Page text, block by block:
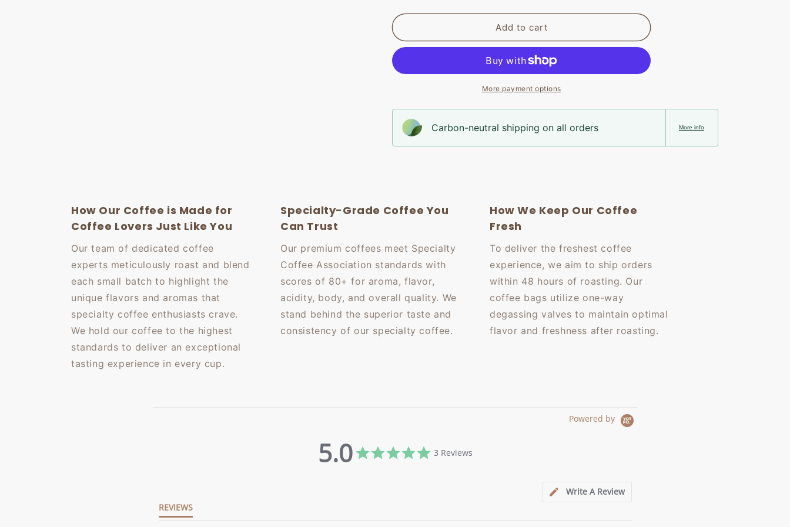
Add to cart
More payment options
Carbon-neutral shipping on all orders More info
How Our Coffee is Made for
Coffee Lovers Just Like You
Our team of dedicated coffee
experts meticulously roast and blend
each small batch to highlight the
unique flavors and aromas that
specialty coffee enthusiasts crave.
We hold our coffee to the highest
standards to deliver an exceptional
tasting experience in every cup.
Specialty-Grade Coffee You
Can Trust
Our premium coffees meet Specialty
Coffee Association standards with
scores of 80+ for aroma, flavor,
acidity, body, and overall quality. We
stand behind the superior taste and
consistency of our specialty coffee.
How We Keep Our Coffee
Fresh
To deliver the freshest coffee
experience, we aim to ship orders
within 48 hours of roasting. Our
coffee bags utilize one-way
degassing valves to maintain optimal
flavor and freshness after roasting.
Powered by
5.0
5.0
star
3 Reviews
Write A Review
REVIEWS